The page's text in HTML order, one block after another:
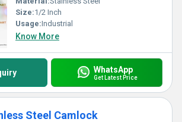
Size:1/2 Inch
Usage:Industrial
Know More
WhatsApp
Get Latest Price
Steel Camlock